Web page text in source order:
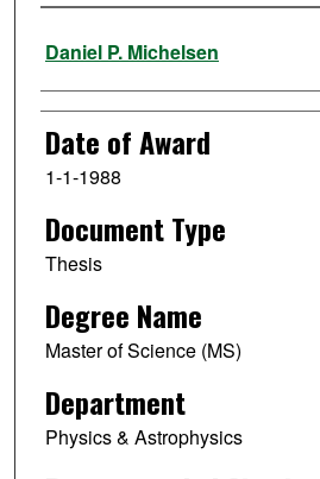
Author
Daniel P. Michelsen
Date of Award
1-1-1988
Document Type
Thesis
Degree Name
Master of Science (MS)
Department
Physics & Astrophysics